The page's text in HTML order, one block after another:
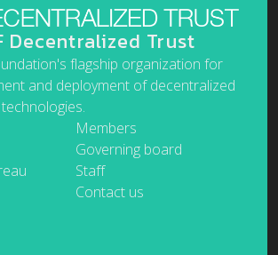
Decentralized Trust
flagship organization for
and deployment of decentralized
Members
Governing board
Staff
Contact us